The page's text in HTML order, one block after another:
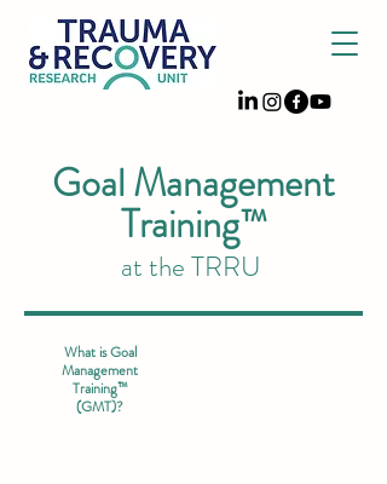
Goal Management
Training™
at the TRRU
What is Goal
Management
Training™
(GMT)?